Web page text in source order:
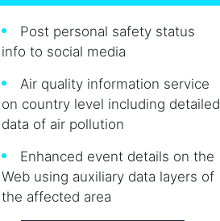
Post personal safety status
info to social media
Air quality information service
on country level including detailed
data of air pollution
Enhanced event details on the
Web using auxiliary data layers of
the affected area